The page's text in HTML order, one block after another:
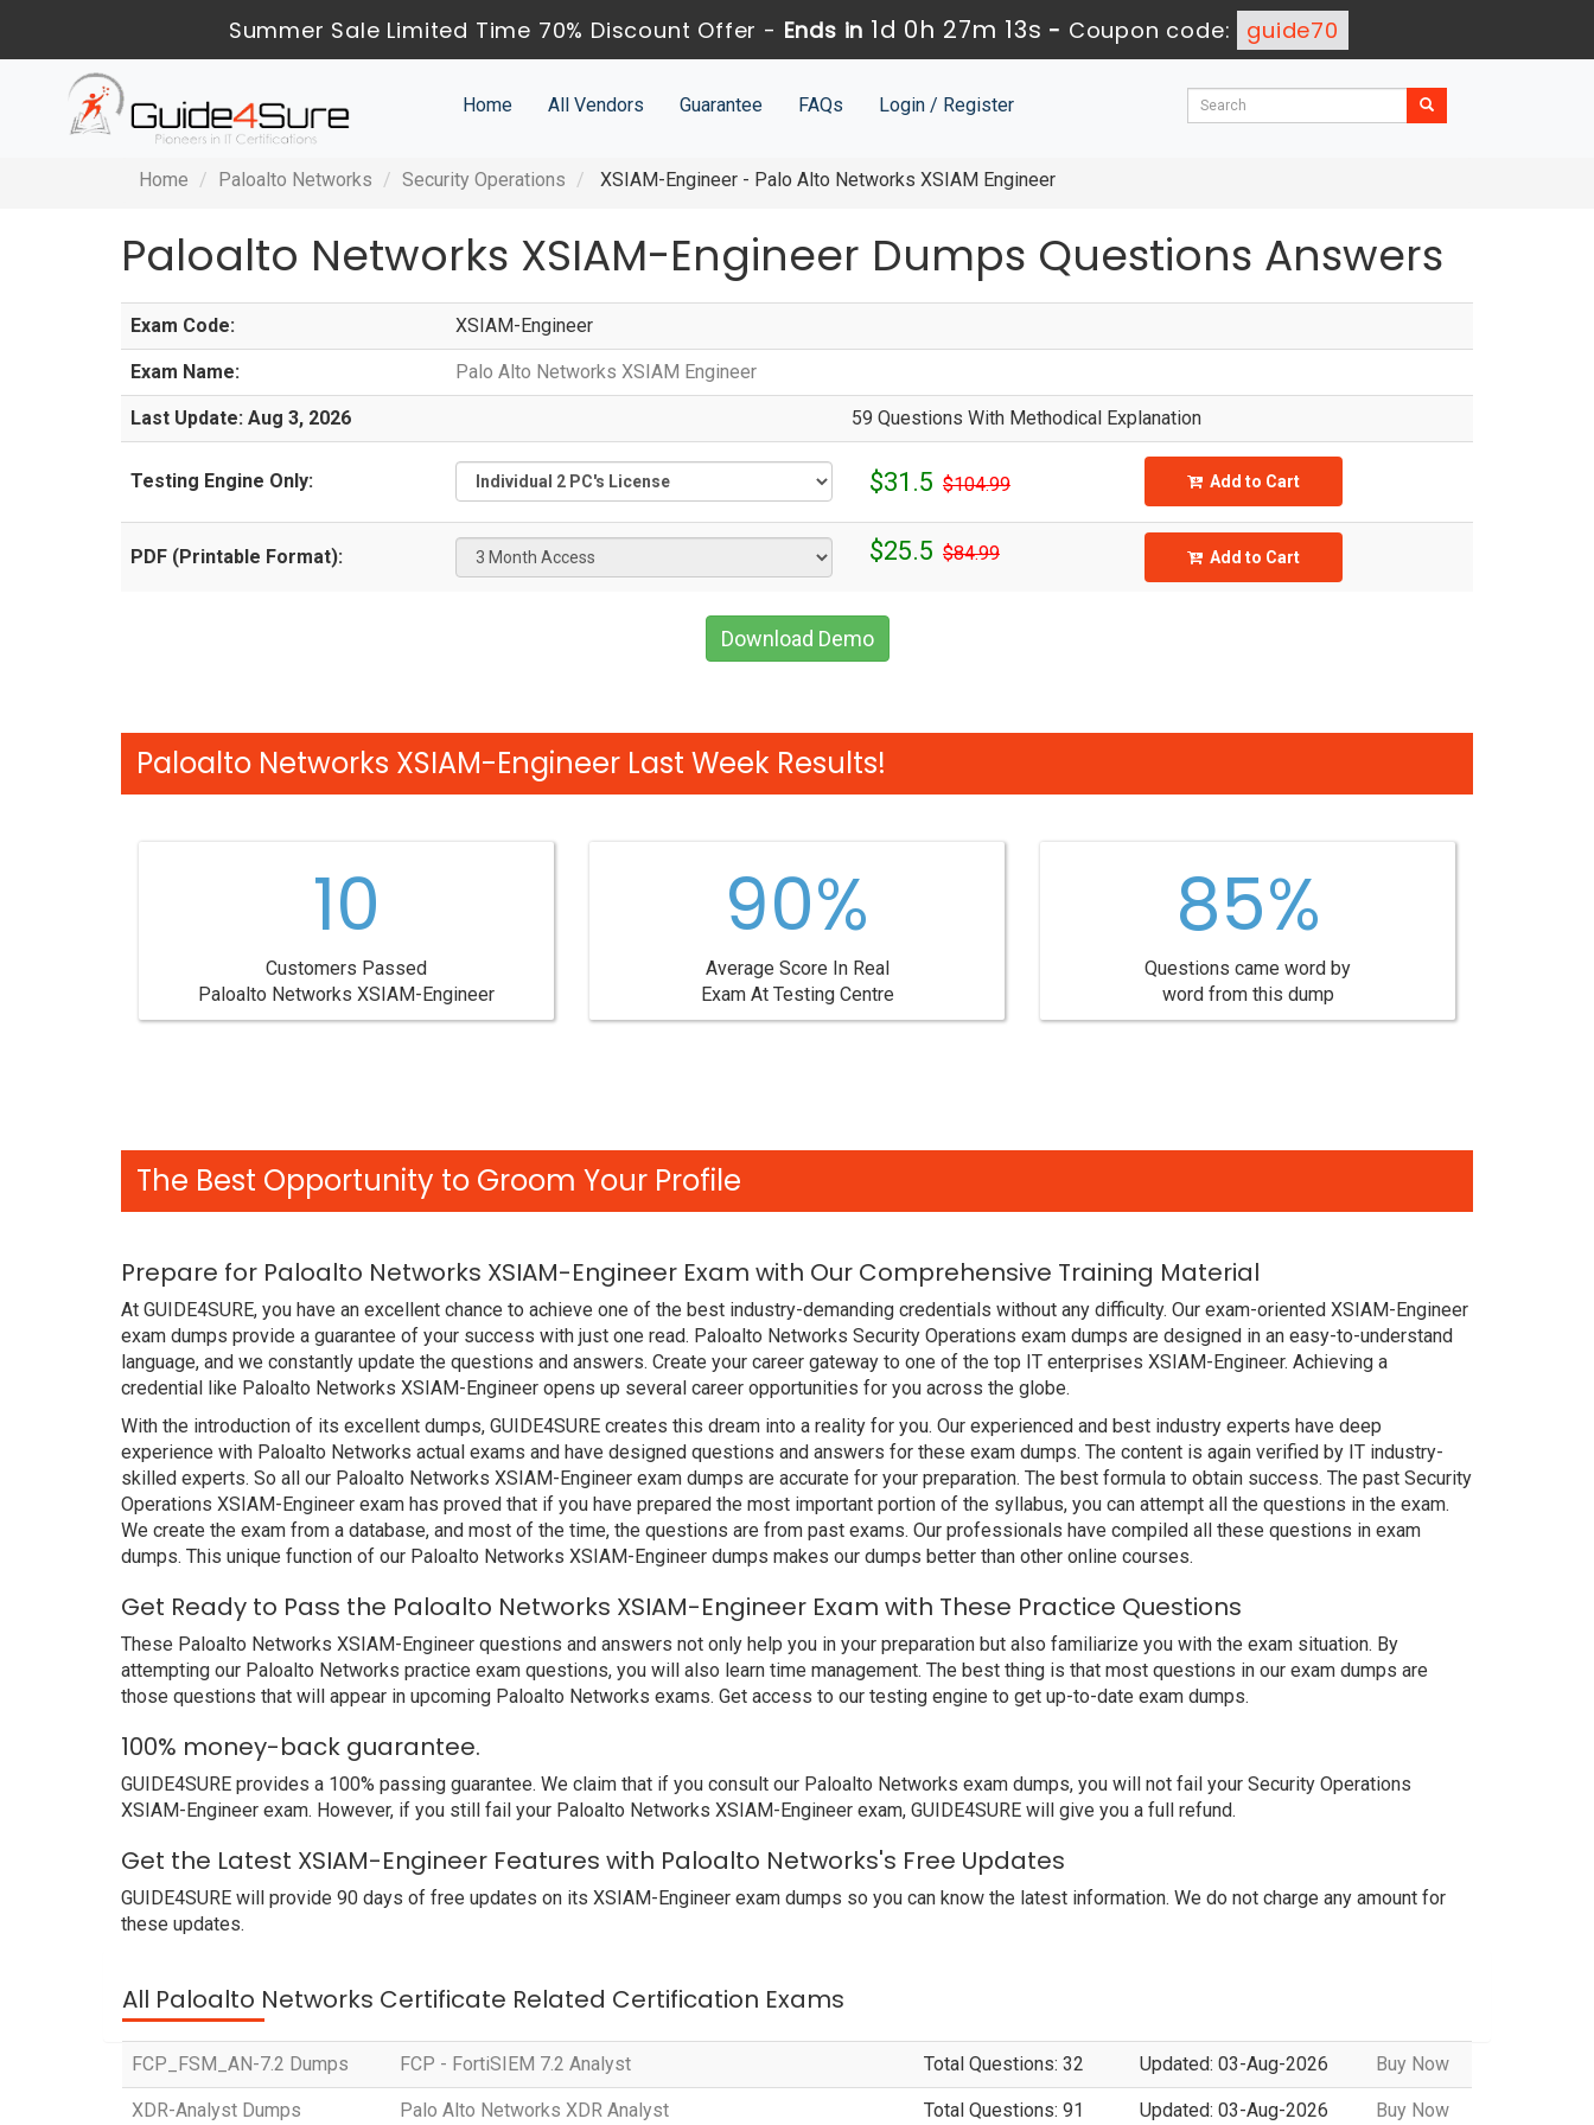
Summer Sale Limited Time 70% Discount Offer - Ends in 1d 0h 27m 13s - Coupon code: guide70
Home All Vendors Guarantee FAQs Login / Register
Home Paloalto Networks Security Operations XSIAM-Engineer - Palo Alto Networks XSIAM Engineer
Paloalto Networks XSIAM-Engineer Dumps Questions Answers
Exam Code: XSIAM-Engineer
Exam Name: Palo Alto Networks XSIAM Engineer
Last Update: Aug 3, 2026 59 Questions With Methodical Explanation
Testing Engine Only: $31.5 $104.99 Add to Cart
PDF (Printable Format): $25.5 $84.99 Add to Cart
Download Demo
Paloalto Networks XSIAM-Engineer Last Week Results!
10
Customers Passed
Paloalto Networks XSIAM-Engineer
90%
Average Score In Real
Exam At Testing Centre
85%
Questions came word by
word from this dump
The Best Opportunity to Groom Your Profile
Prepare for Paloalto Networks XSIAM-Engineer Exam with Our Comprehensive Training Material
At GUIDE4SURE, you have an excellent chance to achieve one of the best industry-demanding credentials without any difficulty. Our exam-oriented XSIAM-Engineer
exam dumps provide a guarantee of your success with just one read. Paloalto Networks Security Operations exam dumps are designed in an easy-to-understand
language, and we constantly update the questions and answers. Create your career gateway to one of the top IT enterprises XSIAM-Engineer. Achieving a
credential like Paloalto Networks XSIAM-Engineer opens up several career opportunities for you across the globe.
With the introduction of its excellent dumps, GUIDE4SURE creates this dream into a reality for you. Our experienced and best industry experts have deep
experience with Paloalto Networks actual exams and have designed questions and answers for these exam dumps. The content is again verified by IT industry-
skilled experts. So all our Paloalto Networks XSIAM-Engineer exam dumps are accurate for your preparation. The best formula to obtain success. The past Security
Operations XSIAM-Engineer exam has proved that if you have prepared the most important portion of the syllabus, you can attempt all the questions in the exam.
We create the exam from a database, and most of the time, the questions are from past exams. Our professionals have compiled all these questions in exam
dumps. This unique function of our Paloalto Networks XSIAM-Engineer dumps makes our dumps better than other online courses.
Get Ready to Pass the Paloalto Networks XSIAM-Engineer Exam with These Practice Questions
These Paloalto Networks XSIAM-Engineer questions and answers not only help you in your preparation but also familiarize you with the exam situation. By
attempting our Paloalto Networks practice exam questions, you will also learn time management. The best thing is that most questions in our exam dumps are
those questions that will appear in upcoming Paloalto Networks exams. Get access to our testing engine to get up-to-date exam dumps.
100% money-back guarantee.
GUIDE4SURE provides a 100% passing guarantee. We claim that if you consult our Paloalto Networks exam dumps, you will not fail your Security Operations
XSIAM-Engineer exam. However, if you still fail your Paloalto Networks XSIAM-Engineer exam, GUIDE4SURE will give you a full refund.
Get the Latest XSIAM-Engineer Features with Paloalto Networks's Free Updates
GUIDE4SURE will provide 90 days of free updates on its XSIAM-Engineer exam dumps so you can know the latest information. We do not charge any amount for
these updates.
All Paloalto Networks Certificate Related Certification Exams
FCP_FSM_AN-7.2 Dumps FCP - FortiSIEM 7.2 Analyst Total Questions: 32 Updated: 03-Aug-2026 Buy Now
XDR-Analyst Dumps Palo Alto Networks XDR Analyst Total Questions: 91 Updated: 03-Aug-2026 Buy Now